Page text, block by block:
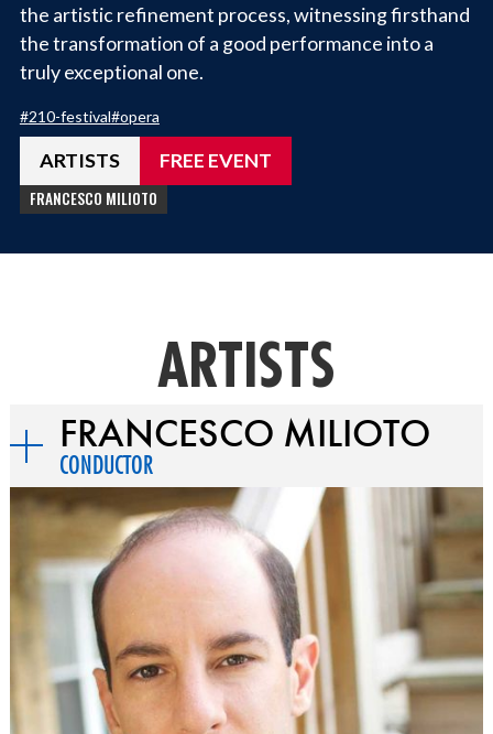
the artistic refinement process, witnessing firsthand
the transformation of a good performance into a
truly exceptional one.
#210-festival#opera
ARTISTS FREE EVENT
FRANCESCO MILIOTO
ARTISTS
FRANCESCO MILIOTO
CONDUCTOR